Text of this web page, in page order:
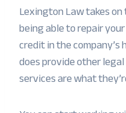
Lexington Law takes
being able to repair
credit in the
does provide other
services are what